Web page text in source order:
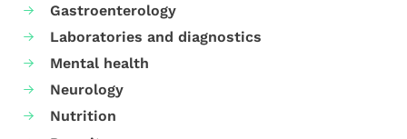
Gastroenterology
Laboratories and diagnostics
Mental health
Neurology
Nutrition